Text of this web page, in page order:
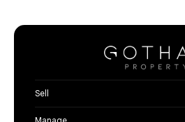
Sell